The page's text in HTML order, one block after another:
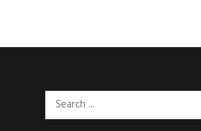
Search
for: